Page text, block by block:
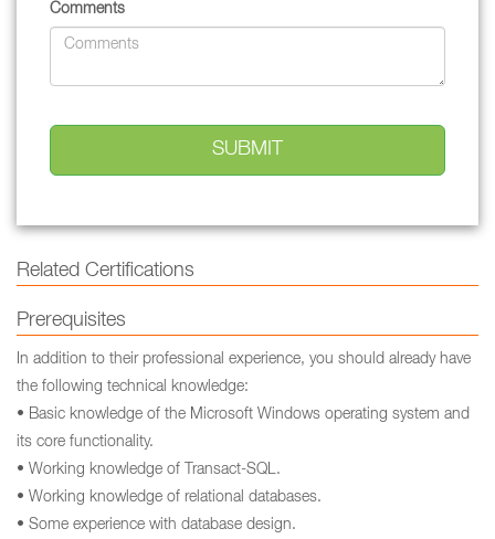
Comments
Related Certifications
Prerequisites
In addition to their professional experience, you should already have
the following technical knowledge:
• Basic knowledge of the Microsoft Windows operating system and
its core functionality.
• Working knowledge of Transact-SQL.
• Working knowledge of relational databases.
• Some experience with database design.